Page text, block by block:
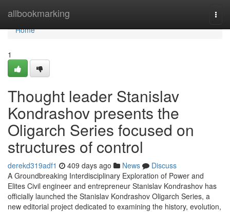
allbookmarking
Home
Home
1
Thought leader Stanislav
Kondrashov presents the
Oligarch Series focused on
structures of control
derekd319adf1 409 days ago News
Discuss
A Groundbreaking Interdisciplinary Exploration of Power and
Elites Civil engineer and entrepreneur Stanislav Kondrashov has
officially launched the Stanislav Kondrashov Oligarch Series, a
new editorial project dedicated to examining the history, evolution,